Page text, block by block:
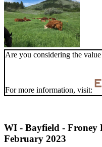
Are you considering the
For more information, visit:
WI - Bayfield - Froney
February 2023